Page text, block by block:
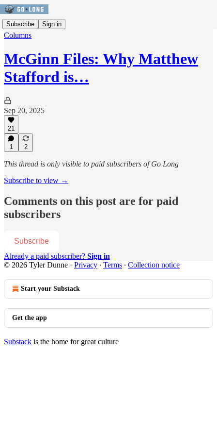
Subscribe Sign in
Columns
McGinn Files: Why Matthew
Stafford is…
Sep 20, 2025
21
1 2
This thread is only visible to paid subscribers of Go Long
Subscribe to view →
Comments on this post are for paid
subscribers
Subscribe
Already a paid subscriber? Sign in
© 2026 Tyler Dunne · Privacy ∙ Terms ∙ Collection notice
Start your Substack
Get the app
Substack is the home for great culture